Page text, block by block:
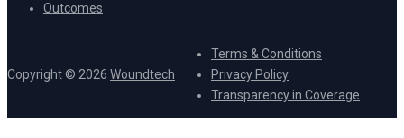
Outcomes
Copyright © 2026 Woundtech
Terms & Conditions
Privacy Policy
Transparency in Coverage